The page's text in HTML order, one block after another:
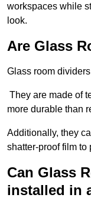
workspaces while
look.
Are Glass
Glass room
They are made of
more durable than
Additionally, they
shatter-proof film to
Can Glass
installed in